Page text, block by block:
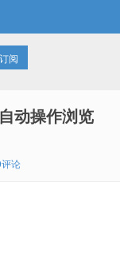
订阅
动操作浏览
论